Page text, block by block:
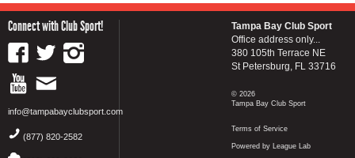
Connect with Club Sport!
info@tampabayclubsport.com
(877) 820-2582
Tampa Bay Club Sport
Office address only...
380 105th Terrace NE
St Petersburg, FL 33716
© 2026
Tampa Bay Club Sport
Terms of Service
Powered by League Lab